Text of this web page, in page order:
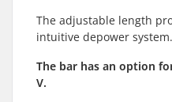
The adjustable length
intuitive depower system.
The bar has an option
V.